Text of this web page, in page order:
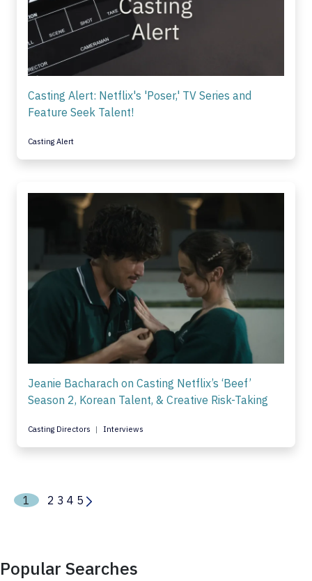
Casting Alert: Netflix's 'Poser,' TV Series and
Feature Seek Talent!
Casting Alert
Jeanie Bacharach on Casting Netflix’s ‘Beef’
Season 2, Korean Talent, & Creative Risk-Taking
Casting Directors Interviews
1 2 3 4 5
Popular Searches